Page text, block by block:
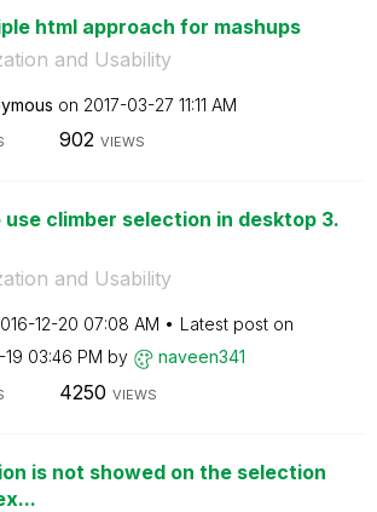
html approach for mashups
and Usability
on ‎2017-03-27 11:11 AM
902 VIEWS
use climber selection in desktop 3.
and Usability
12-20 07:08 AM
Latest post on
03:46 PM by naveen341
4250 VIEWS
is not showed on the selection